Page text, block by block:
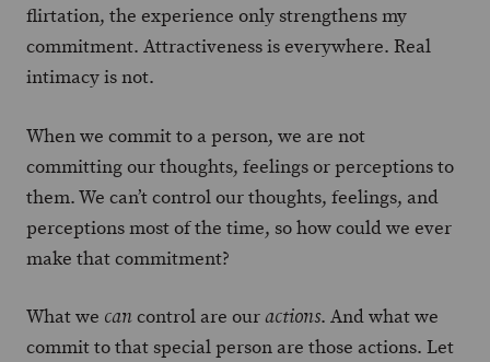
flirtation, the experience only strengthens my
commitment. Attractiveness is everywhere. Real
intimacy is not.
When we commit to a person, we are not
committing our thoughts, feelings or perceptions to
them. We can’t control our thoughts, feelings, and
perceptions most of the time, so how could we ever
make that commitment?
What we cancontrol are our actions. And what we
commit to that special person are those actions. Let